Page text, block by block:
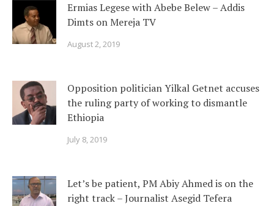
Ermias Legese with Abebe Belew – Addis
Dimts on Mereja TV
August 2, 2019
Opposition politician Yilkal Getnet accuses
the ruling party of working to dismantle
Ethiopia
July 8, 2019
Let’s be patient, PM Abiy Ahmed is on the
right track – Journalist Asegid Tefera